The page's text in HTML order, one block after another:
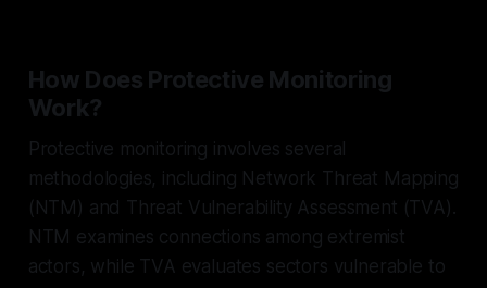
How Does Protective Monitoring
Work?
Protective monitoring involves several
methodologies, including Network Threat Mapping
(NTM) and Threat Vulnerability Assessment (TVA).
NTM examines connections among extremist
actors, while TVA evaluates sectors vulnerable to